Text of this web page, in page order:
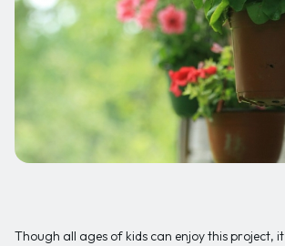
Though all ages of kids can enjoy this project,